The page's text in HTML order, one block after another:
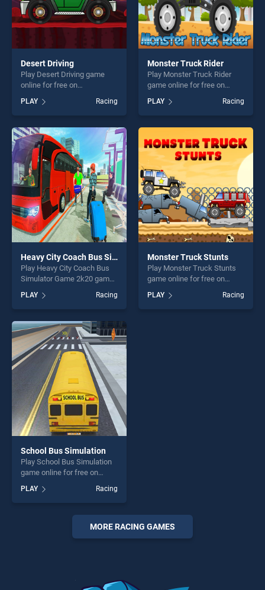
Desert Driving
Play Desert Driving game
online for free on
BradGames. Desert Driving
stands out as one of our top
skill games, offering endless
entertainment, is perfect for
players seeking fun and
challenge....
PLAY Racing
Monster Truck Rider
Play Monster Truck Rider
game online for free on
BradGames. Monster Truck
Rider stands out as one of
our top skill games, offering
endless entertainment, is
perfect for players seeking
fun and challenge....
PLAY Racing
Heavy City Coach Bus Simulator Game 2k20
Play Heavy City Coach Bus
Simulator Game 2k20 game
BradGames. Heavy City
Coach Bus Simulator Game
2k20 stands out as one of
our top skill games, offering
endless entertainment, is
perfect for players seeking
fun and challenge....
PLAY Racing
Monster Truck Stunts
Play Monster Truck Stunts
game online for free on
BradGames. Monster Truck
Stunts stands out as one of
our top skill games, offering
PLAY Racing
School Bus Simulation
Play School Bus Simulation
game online for free on
Simulation stands out as one
of our top skill games,
offering endless
entertainment, is perfect for
players seeking fun and
PLAY Racing
MORE RACING GAMES